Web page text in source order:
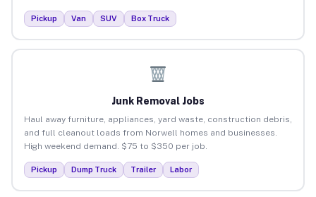
Pickup Van SUV Box Truck
Junk Removal Jobs
Haul away furniture, appliances, yard waste, construction debris,
and full cleanout loads from Norwell homes and businesses.
High weekend demand. $75 to $350 per job.
Pickup Dump Truck Trailer Labor